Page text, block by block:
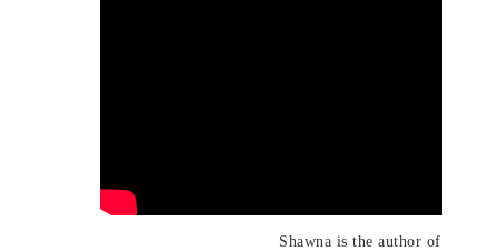
Shawna is the author of